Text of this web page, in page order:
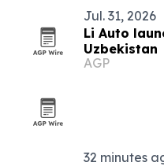
Jul. 31, 2026
Li Auto
Uzbekistan
AGP
32 minutes